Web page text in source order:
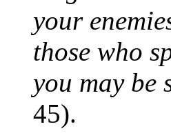
your
those who
you may be
45).